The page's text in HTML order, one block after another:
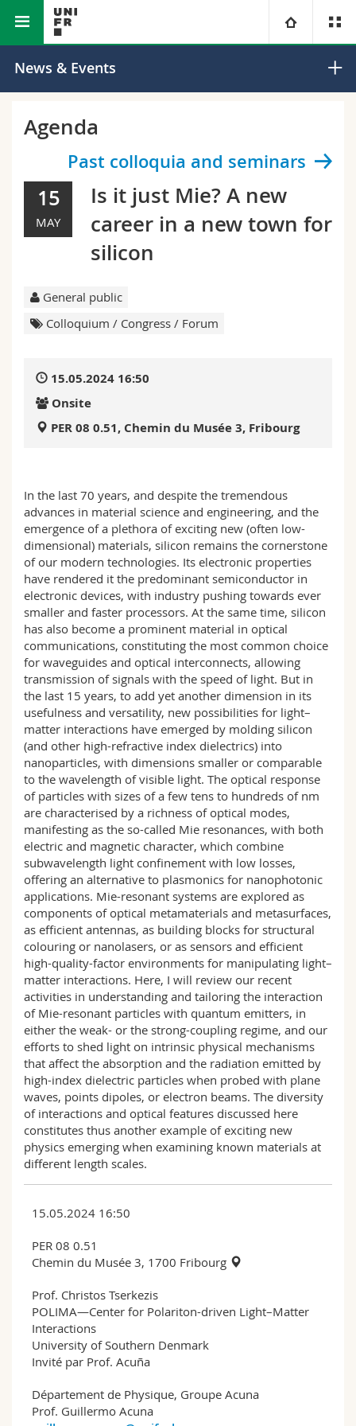
University
Campus
Research
University
Theology
Law
Management, Economics and Social sciences
Education
Interfaculty
Prospective students
Students
Researchers
Employees
PhD students
Ressources
Directory
Libraries
Webmail
Course catalogue
Faculty of Science and Medicine Department of Physics
News & Events
Agenda
Past colloquia and seminars
15
MAY
Is it just Mie? A new
career in a new town for
silicon
General public
Colloquium / Congress / Forum
15.05.2024 16:50
Onsite
PER 08 0.51, Chemin du Musée 3, Fribourg
In the last 70 years, and despite the tremendous
advances in material science and engineering, and the
emergence of a plethora of exciting new (often low-
dimensional) materials, silicon remains the cornerstone
of our modern technologies. Its electronic properties
have rendered it the predominant semiconductor in
electronic devices, with industry pushing towards ever
smaller and faster processors. At the same time, silicon
has also become a prominent material in optical
communications, constituting the most common choice
for waveguides and optical interconnects, allowing
transmission of signals with the speed of light. But in
the last 15 years, to add yet another dimension in its
usefulness and versatility, new possibilities for light–
matter interactions have emerged by molding silicon
(and other high-refractive index dielectrics) into
nanoparticles, with dimensions smaller or comparable
to the wavelength of visible light. The optical response
of particles with sizes of a few tens to hundreds of nm
are characterised by a richness of optical modes,
manifesting as the so-called Mie resonances, with both
electric and magnetic character, which combine
subwavelength light confinement with low losses,
offering an alternative to plasmonics for nanophotonic
applications. Mie-resonant systems are explored as
components of optical metamaterials and metasurfaces,
as efficient antennas, as building blocks for structural
colouring or nanolasers, or as sensors and efficient
high-quality-factor environments for manipulating light–
matter interactions. Here, I will review our recent
activities in understanding and tailoring the interaction
of Mie-resonant particles with quantum emitters, in
either the weak- or the strong-coupling regime, and our
efforts to shed light on intrinsic physical mechanisms
that affect the absorption and the radiation emitted by
high-index dielectric particles when probed with plane
waves, points dipoles, or electron beams. The diversity
of interactions and optical features discussed here
constitutes thus another example of exciting new
physics emerging when examining known materials at
different length scales.
15.05.2024 16:50
PER 08 0.51
Chemin du Musée 3, 1700 Fribourg
Prof. Christos Tserkezis
POLIMA—Center for Polariton-driven Light–Matter
Interactions
University of Southern Denmark
Invité par Prof. Acuña
Département de Physique, Groupe Acuna
Prof. Guillermo Acuna